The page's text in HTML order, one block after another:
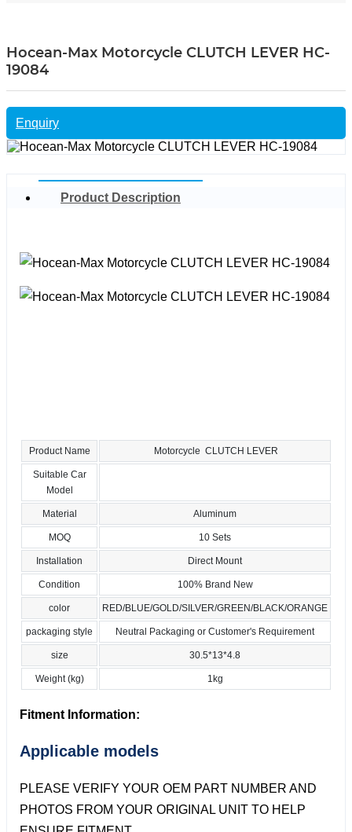
Hocean-Max Motorcycle CLUTCH LEVER HC-
19084
Enquiry
Product Description
Product Name Motorcycle CLUTCH LEVER
Suitable Car
Model
Material Aluminum
MOQ 10 Sets
Installation Direct Mount
Condition 100% Brand New
color RED/BLUE/GOLD/SILVER/GREEN/BLACK/ORANGE
packaging style Neutral Packaging or Customer's Requirement
size 30.5*13*4.8
Weight (kg) 1kg
Fitment Information:
Applicable models
PLEASE VERIFY YOUR OEM PART NUMBER AND
PHOTOS FROM YOUR ORIGINAL UNIT TO HELP